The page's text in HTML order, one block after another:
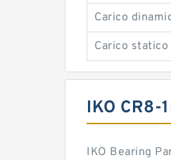
Carico
Carico statico
IKO CR8-
IKO Bearing